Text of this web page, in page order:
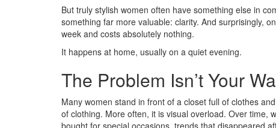
But truly stylish women often have something else in
something far more valuable: clarity. And surprisingly,
week and costs absolutely nothing.
It happens at home, usually on a quiet evening.
The Problem Isn’t Your
Many women stand in front of a closet full of clothes
of clothing. More often, it is visual overload. Over time,